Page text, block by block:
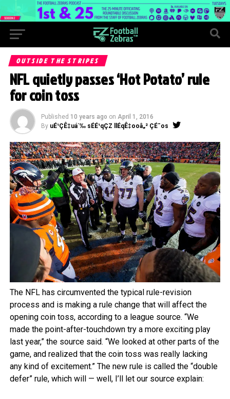
OUTSIDE THE STRIPES
NFL quietly passes ‘Hot Potato’ rule
for coin toss
Published 10 years ago on April 1, 2016
By uÉ¹ÇÊ‡uá´‰ sÉÉ¹qÇZ llÉqÊ‡ooâ„² ÇÉ¯os
The NFL has circumvented the typical rule-revision
process and is making a rule change that will affect the
opening coin toss, according to a league source. “We
made the point-after-touchdown try a more exciting play
last year,” the source said. “We looked at other parts of the
game, and realized that the coin toss was really lacking
any kind of excitement.” The new rule is called the “double
defer” rule, which will — well, I’ll let our source explain: